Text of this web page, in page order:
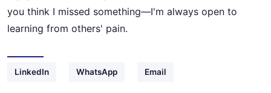
you think I missed something—I'm always open to
learning from others' pain.
LinkedIn WhatsApp Email